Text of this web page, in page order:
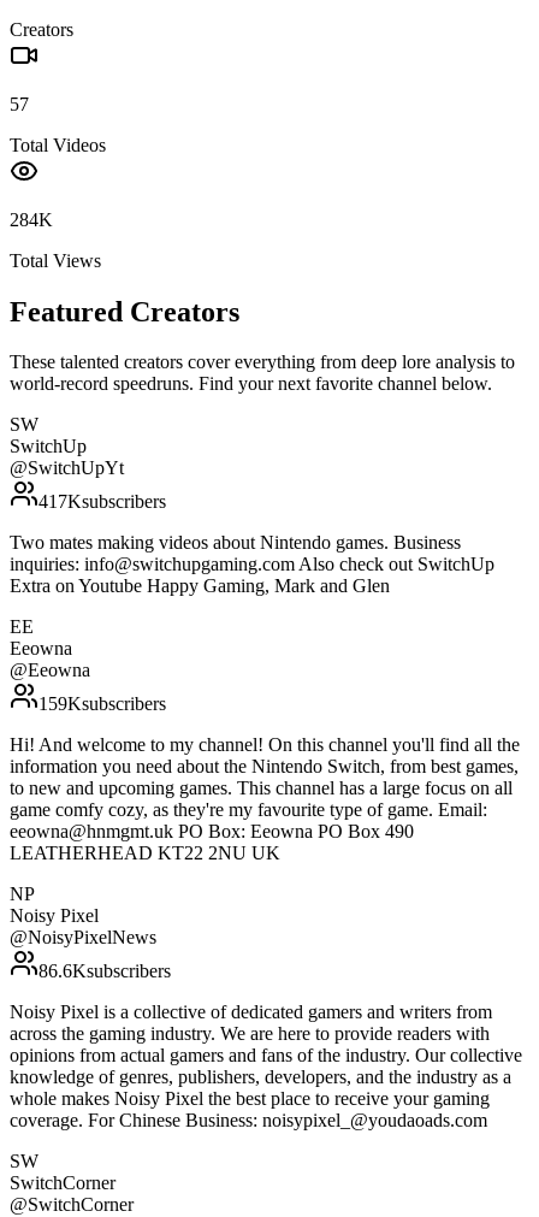
Creators
57
Total Videos
284K
Total Views
Featured Creators
These talented creators cover everything from deep lore analysis to
world-record speedruns. Find your next favorite channel below.
SW
SwitchUp
@SwitchUpYt
417Ksubscribers
Two mates making videos about Nintendo games. Business
inquiries: info@switchupgaming.com Also check out SwitchUp
Extra on Youtube Happy Gaming, Mark and Glen
EE
Eeowna
@Eeowna
159Ksubscribers
Hi! And welcome to my channel! On this channel you'll find all the
information you need about the Nintendo Switch, from best games,
to new and upcoming games. This channel has a large focus on all
game comfy cozy, as they're my favourite type of game. Email:
eeowna@hnmgmt.uk PO Box: Eeowna PO Box 490
LEATHERHEAD KT22 2NU UK
NP
Noisy Pixel
@NoisyPixelNews
86.6Ksubscribers
Noisy Pixel is a collective of dedicated gamers and writers from
across the gaming industry. We are here to provide readers with
opinions from actual gamers and fans of the industry. Our collective
knowledge of genres, publishers, developers, and the industry as a
whole makes Noisy Pixel the best place to receive your gaming
coverage. For Chinese Business: noisypixel_@youdaoads.com
SW
SwitchCorner
@SwitchCorner